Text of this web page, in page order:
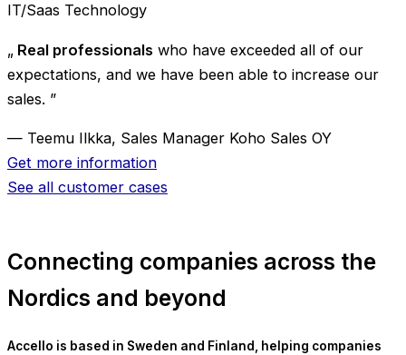
IT/Saas Technology
„ Real professionals who have exceeded all of our
expectations, and we have been able to increase our
sales. ”
— Teemu Ilkka, Sales Manager Koho Sales OY
Get more information
See all customer cases
Connecting companies across the
Nordics and beyond
Accello is based in Sweden and Finland, helping companies